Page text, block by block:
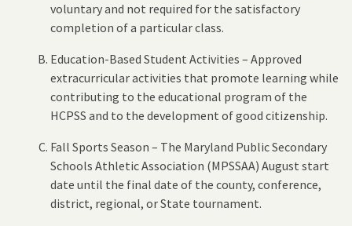
voluntary and not required for the satisfactory
completion of a particular class.
Education-Based Student Activities – Approved
extracurricular activities that promote learning while
contributing to the educational program of the
HCPSS and to the development of good citizenship.
Fall Sports Season – The Maryland Public Secondary
Schools Athletic Association (MPSSAA) August start
date until the final date of the county, conference,
district, regional, or State tournament.